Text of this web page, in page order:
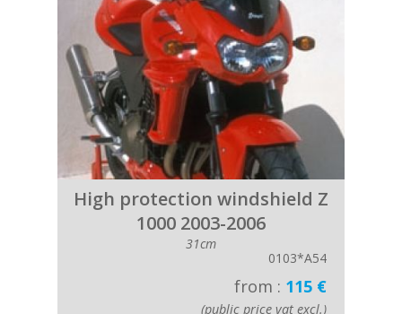
High protection windshield Z
1000 2003-2006
31cm
0103*A54
from : 115 €
(public price vat excl.)